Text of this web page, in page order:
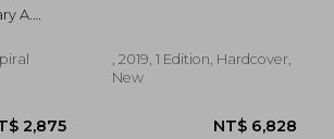
A.
, 2019, 1 Edition, Hardcover,
New